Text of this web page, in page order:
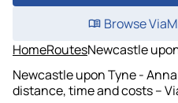
Browse
HomeRoutesNewcastle
Newcastle upon Tyne -
distance, time and costs –